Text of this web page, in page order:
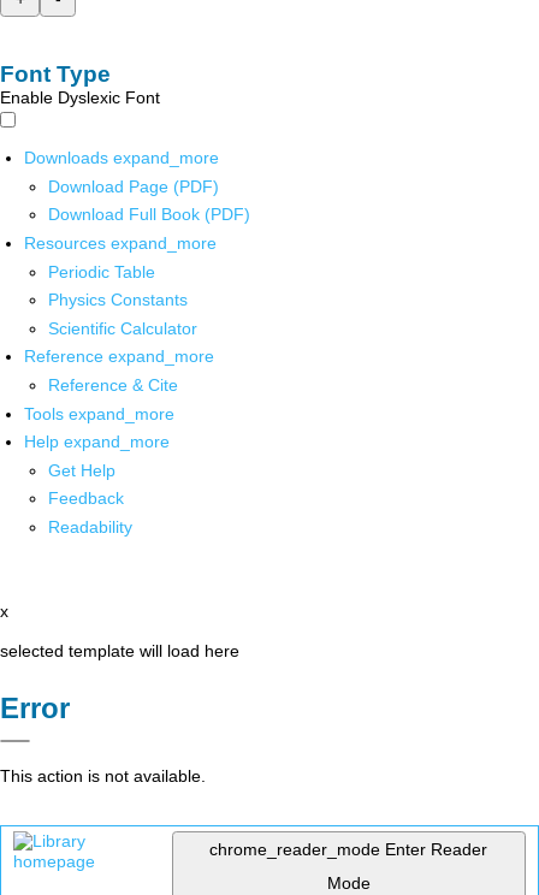
Font Type
Enable Dyslexic Font
Downloads expand_more
Download Page (PDF)
Download Full Book (PDF)
Resources expand_more
Periodic Table
Physics Constants
Scientific Calculator
Reference expand_more
Reference & Cite
Tools expand_more
Help expand_more
Get Help
Feedback
Readability
x
selected template will load here
Error
This action is not available.
chrome_reader_mode Enter Reader
Mode